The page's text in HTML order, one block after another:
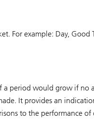
For example: Day, Good
a period would grow if no
It provides an
to the performance of